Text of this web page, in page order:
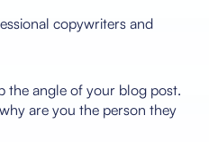
copywriters and
the angle of your blog post.
are you the person they